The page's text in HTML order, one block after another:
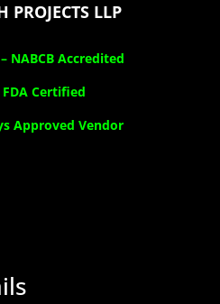
PROJECTS LLP
NABCB Accredited
FDA Certified
Approved Vendor